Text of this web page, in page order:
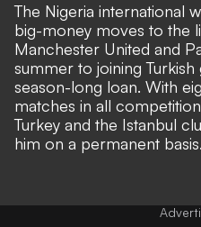
The Nigeria international
big-money moves to the
Manchester United and
summer to joining Turkish
season-long loan. With
matches in all
Turkey and the Istanbul
him on a permanent basis.